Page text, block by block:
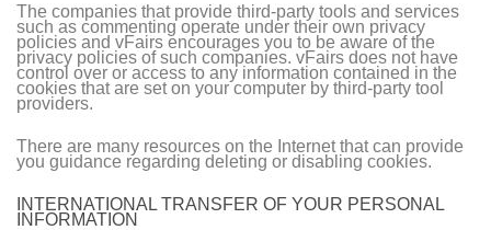
The companies that provide third-party tools and services
such as commenting operate under their own privacy
policies and vFairs encourages you to be aware of the
privacy policies of such companies. vFairs does not have
control over or access to any information contained in the
cookies that are set on your computer by third-party tool
providers.
There are many resources on the Internet that can provide
you guidance regarding deleting or disabling cookies.
INTERNATIONAL TRANSFER OF YOUR PERSONAL
INFORMATION